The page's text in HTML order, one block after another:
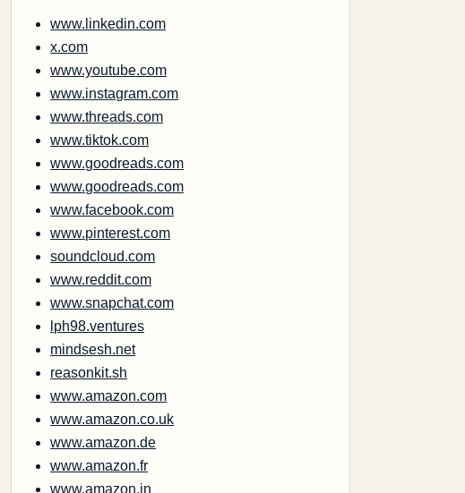
www.linkedin.com
x.com
www.youtube.com
www.instagram.com
www.threads.com
www.tiktok.com
www.goodreads.com
www.goodreads.com
www.facebook.com
www.pinterest.com
soundcloud.com
www.reddit.com
www.snapchat.com
lph98.ventures
mindsesh.net
reasonkit.sh
www.amazon.com
www.amazon.co.uk
www.amazon.de
www.amazon.fr
www.amazon.in